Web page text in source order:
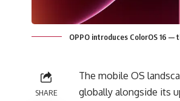
OPPO introduces ColorOS 16
SHARE
The mobile OS
globally alongside its